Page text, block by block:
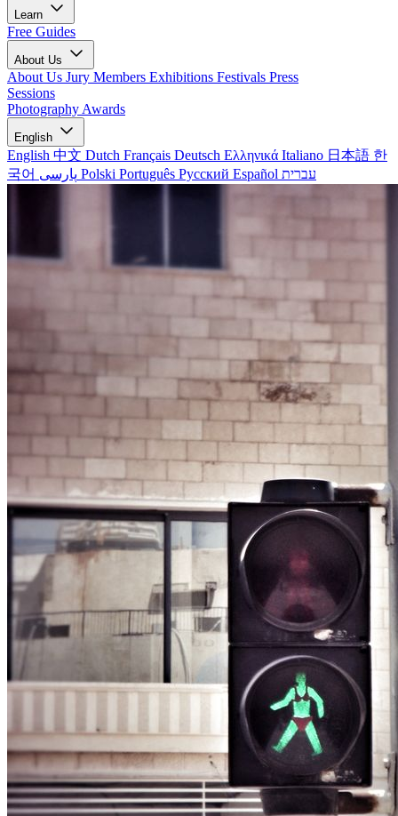
Learn
Free Guides
About Us
About Us Jury Members Exhibitions Festivals Press
Sessions
Photography Awards
English
English 中文 Dutch Français Deutsch Ελληνικά Italiano 日本語 한
국어
Polski Português Русский Español עברית